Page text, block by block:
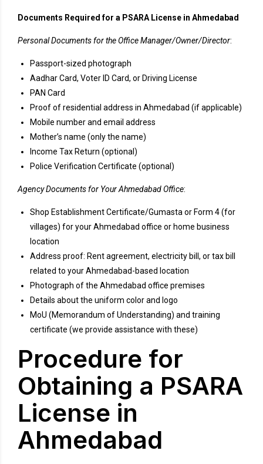
Documents Required for a PSARA License in Ahmedabad
Personal Documents for the Office Manager/Owner/Director:
Passport-sized photograph
Aadhar Card, Voter ID Card, or Driving License
PAN Card
Proof of residential address in Ahmedabad (if applicable)
Mobile number and email address
Mother’s name (only the name)
Income Tax Return (optional)
Police Verification Certificate (optional)
Agency Documents for Your Ahmedabad Office:
Shop Establishment Certificate/Gumasta or Form 4 (for
villages) for your Ahmedabad office or home business
location
Address proof: Rent agreement, electricity bill, or tax bill
related to your Ahmedabad-based location
Photograph of the Ahmedabad office premises
Details about the uniform color and logo
MoU (Memorandum of Understanding) and training
certificate (we provide assistance with these)
Procedure for
Obtaining a PSARA
License in
Ahmedabad